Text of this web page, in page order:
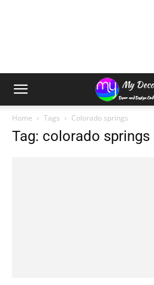
Home Tags Colorado springs
Tag: colorado springs